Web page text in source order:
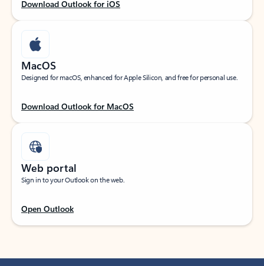
Download Outlook for iOS
MacOS
Designed for macOS, enhanced for Apple Silicon, and free for personal use.
Download Outlook for MacOS
Web portal
Sign in to your Outlook on the web.
Open Outlook